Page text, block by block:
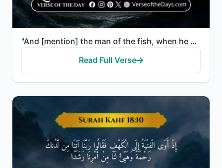
"And [mention] the man of the fish, when he went off in anger and thought that We would not decree [a..."
Read Full Verse